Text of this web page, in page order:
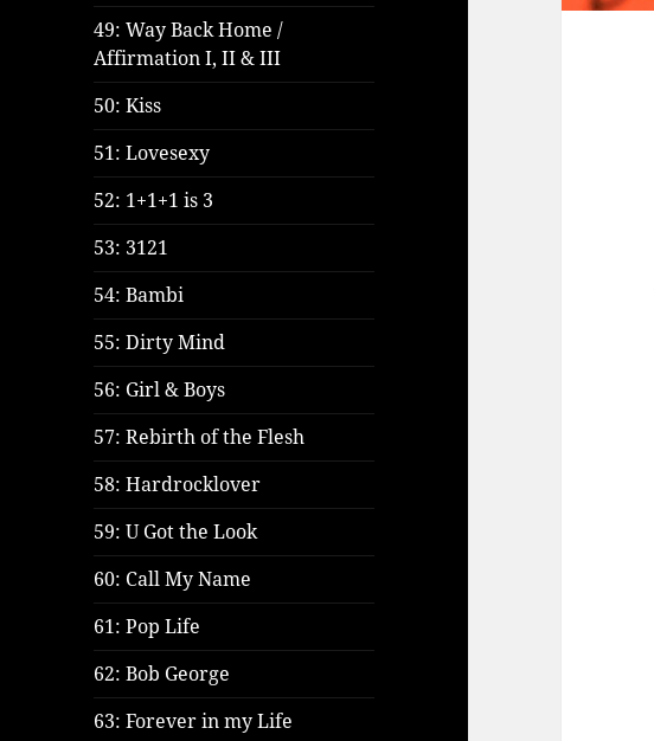
49: Way Back Home /
Affirmation I, II & III
50: Kiss
51: Lovesexy
52: 1+1+1 is 3
53: 3121
54: Bambi
55: Dirty Mind
56: Girl & Boys
57: Rebirth of the Flesh
58: Hardrocklover
59: U Got the Look
60: Call My Name
61: Pop Life
62: Bob George
63: Forever in my Life